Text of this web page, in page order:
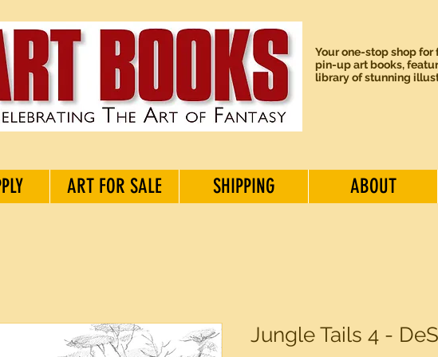
Your one-stop shop for
pin-up art books,
library of stunning
ART FOR SALE SHIPPING ABOUT
Jungle Tails 4 -